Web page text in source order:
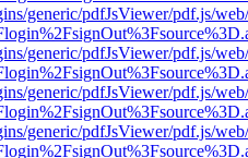
generic/pdfJsViewer/pdf.js/
generic/pdfJsViewer/pdf.js/
generic/pdfJsViewer/pdf.js/
generic/pdfJsViewer/pdf.js/